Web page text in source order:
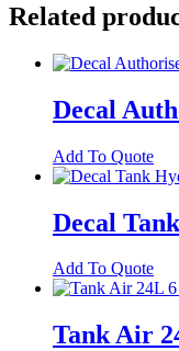
Related
Decal
Add To Quote
Decal
Add To Quote
Tank Air